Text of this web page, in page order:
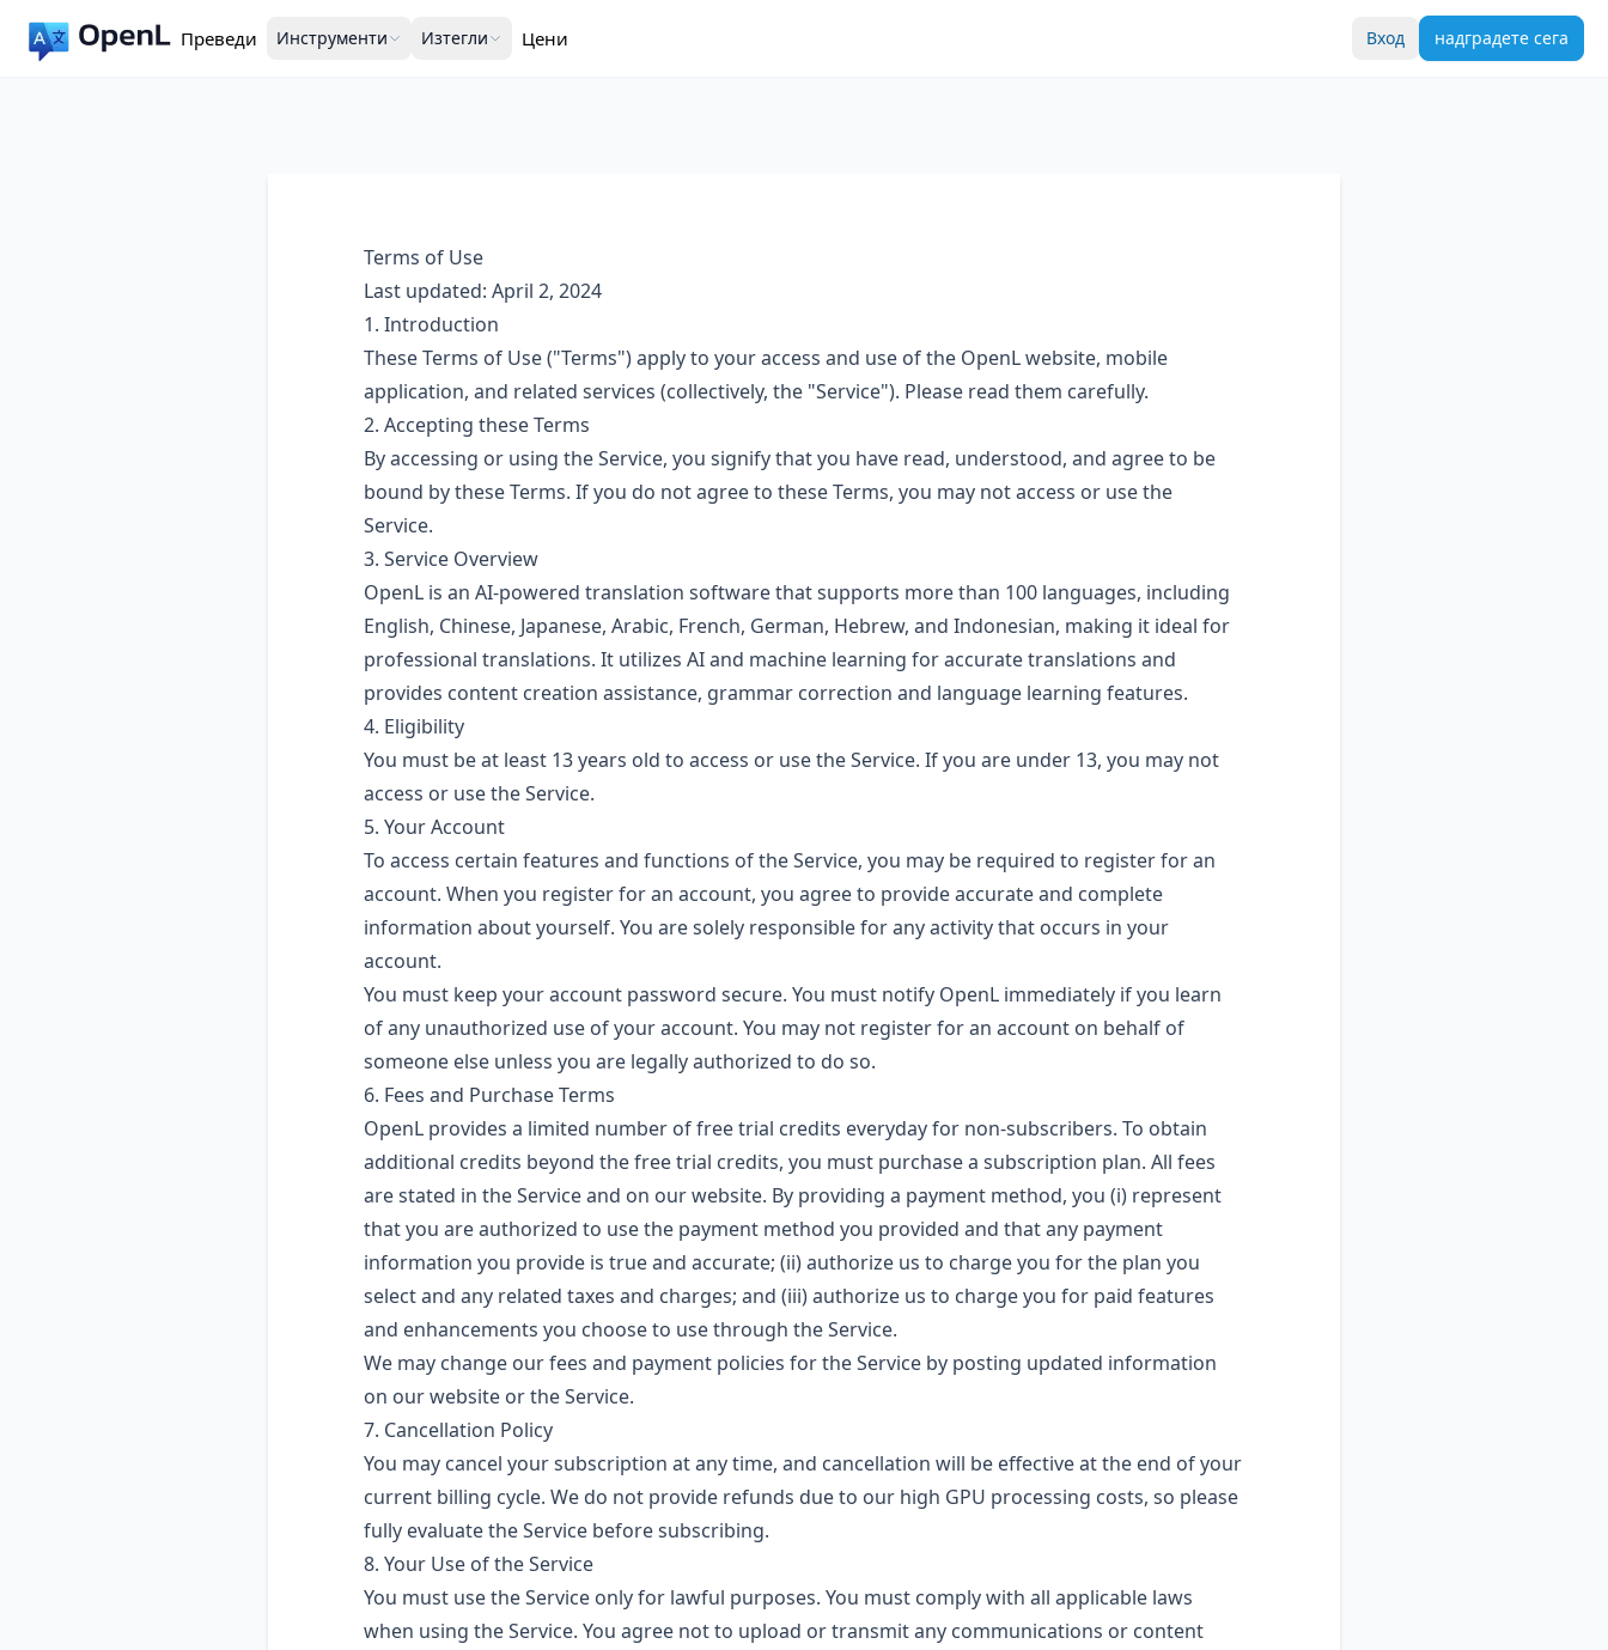
Преведи Инструменти Изтегли Цени Вход надградете сега
Terms of Use
Last updated: April 2, 2024
1. Introduction
These Terms of Use ("Terms") apply to your access and use of the OpenL website, mobile
application, and related services (collectively, the "Service"). Please read them carefully.
2. Accepting these Terms
By accessing or using the Service, you signify that you have read, understood, and agree to be
bound by these Terms. If you do not agree to these Terms, you may not access or use the
Service.
3. Service Overview
OpenL is an AI-powered translation software that supports more than 100 languages, including
English, Chinese, Japanese, Arabic, French, German, Hebrew, and Indonesian, making it ideal for
professional translations. It utilizes AI and machine learning for accurate translations and
provides content creation assistance, grammar correction and language learning features.
4. Eligibility
You must be at least 13 years old to access or use the Service. If you are under 13, you may not
access or use the Service.
5. Your Account
To access certain features and functions of the Service, you may be required to register for an
account. When you register for an account, you agree to provide accurate and complete
information about yourself. You are solely responsible for any activity that occurs in your
account.
You must keep your account password secure. You must notify OpenL immediately if you learn
of any unauthorized use of your account. You may not register for an account on behalf of
someone else unless you are legally authorized to do so.
6. Fees and Purchase Terms
OpenL provides a limited number of free trial credits everyday for non-subscribers. To obtain
additional credits beyond the free trial credits, you must purchase a subscription plan. All fees
are stated in the Service and on our website. By providing a payment method, you (i) represent
that you are authorized to use the payment method you provided and that any payment
information you provide is true and accurate; (ii) authorize us to charge you for the plan you
select and any related taxes and charges; and (iii) authorize us to charge you for paid features
and enhancements you choose to use through the Service.
We may change our fees and payment policies for the Service by posting updated information
on our website or the Service.
7. Cancellation Policy
You may cancel your subscription at any time, and cancellation will be effective at the end of your
current billing cycle. We do not provide refunds due to our high GPU processing costs, so please
fully evaluate the Service before subscribing.
8. Your Use of the Service
You must use the Service only for lawful purposes. You must comply with all applicable laws
when using the Service. You agree not to upload or transmit any communications or content